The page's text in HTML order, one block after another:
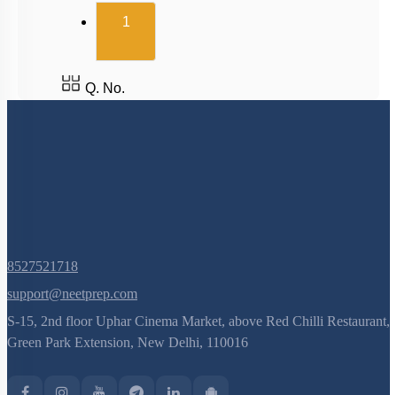
1(current)
Q. No.
8527521718
support@neetprep.com
S-15, 2nd floor Uphar Cinema Market, above Red Chilli Restaurant,